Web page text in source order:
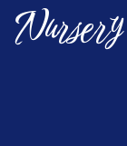
Nursery